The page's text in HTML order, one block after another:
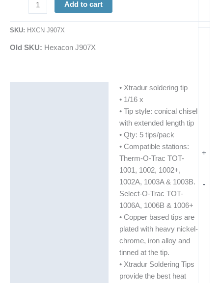
-
+
Add to cart
SKU: HXCN J907X
Old SKU: Hexacon J907X
• Xtradur soldering tip
• 1/16 x
• Tip style: conical chisel
with extended length tip
• Qty: 5 tips/pack
• Compatible stations:
Therm-O-Trac TOT-
1001, 1002, 1002+,
1002A, 1003A & 1003B.
Select-O-Trac TOT-
1006A, 1006B & 1006+
• Copper based tips are
plated with heavy nickel-
chrome, iron alloy and
tinned at the tip.
• Xtradur Soldering Tips
provide the best heat